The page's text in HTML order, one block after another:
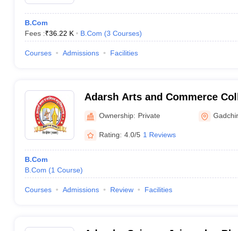
B.Com
Fees :₹36.22 K B.Com (3 Courses)
Courses Admissions Facilities
Adarsh Arts and Commerce
Gadchiroli
Ownership: Private
Rating: 4.0/5 1 Reviews
B.Com
B.Com (1 Course)
Courses Admissions Review Facilities